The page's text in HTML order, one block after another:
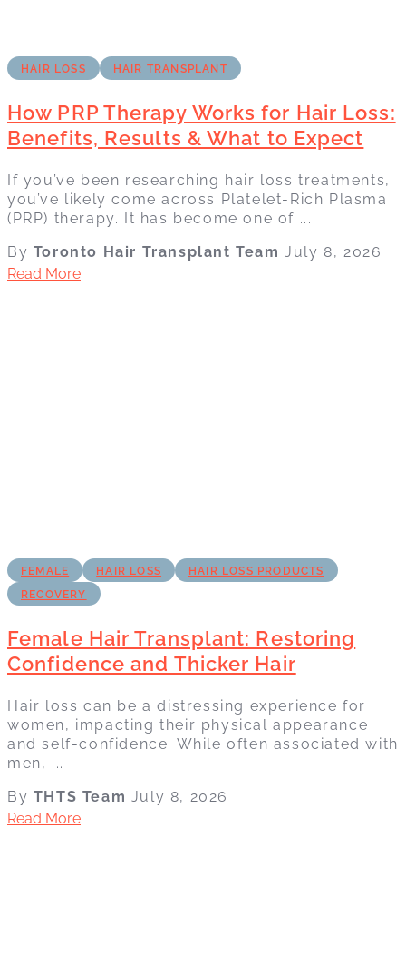
HAIR LOSS HAIR TRANSPLANT
How PRP Therapy Works for Hair Loss:
Benefits, Results & What to Expect
If you’ve been researching hair loss treatments,
you’ve likely come across Platelet-Rich Plasma
(PRP) therapy. It has become one of ...
By Toronto Hair Transplant TeamJuly 8, 2026
Read More
FEMALE HAIR LOSS
HAIR LOSS PRODUCTS
RECOVERY
Female Hair Transplant: Restoring
Confidence and Thicker Hair
Hair loss can be a distressing experience for
women, impacting their physical appearance
and self-confidence. While often associated with
men, ...
By THTS Team July 8, 2026
Read More